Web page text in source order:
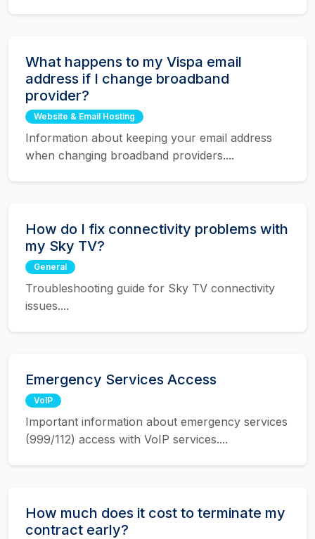
What happens to my Vispa email
address if I change broadband
provider?
Website & Email Hosting
Information about keeping your email address
when changing broadband providers....
How do I fix connectivity problems with
my Sky TV?
General
Troubleshooting guide for Sky TV connectivity
issues....
Emergency Services Access
VoIP
Important information about emergency services
(999/112) access with VoIP services....
How much does it cost to terminate my
contract early?